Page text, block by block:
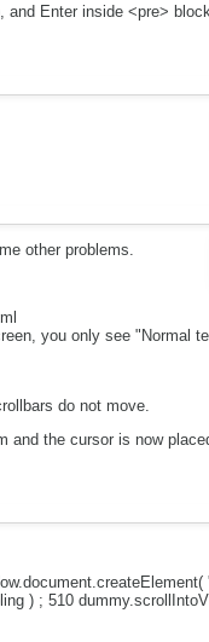
and Enter inside <pre>
other problems.
you only see "Normal
do not move.
the cursor is now
) ; 510